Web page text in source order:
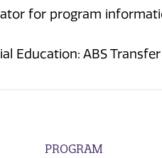
for program
Education: ABS
PROGRAM